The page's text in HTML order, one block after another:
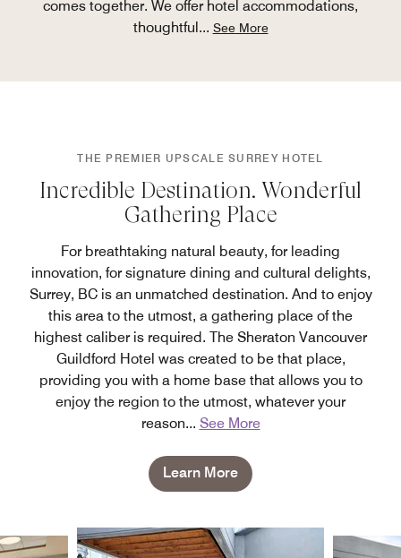
comes together. We offer hotel accommodations,
thoughtful... See More
THE PREMIER UPSCALE SURREY HOTEL
Incredible Destination. Wonderful
Gathering Place
For breathtaking natural beauty, for leading
innovation, for signature dining and cultural delights,
Surrey, BC is an unmatched destination. And to enjoy
this area to the utmost, a gathering place of the
highest caliber is required. The Sheraton Vancouver
Guildford Hotel was created to be that place,
providing you with a home base that allows you to
enjoy the region to the utmost, whatever your
reason... See More
Learn More